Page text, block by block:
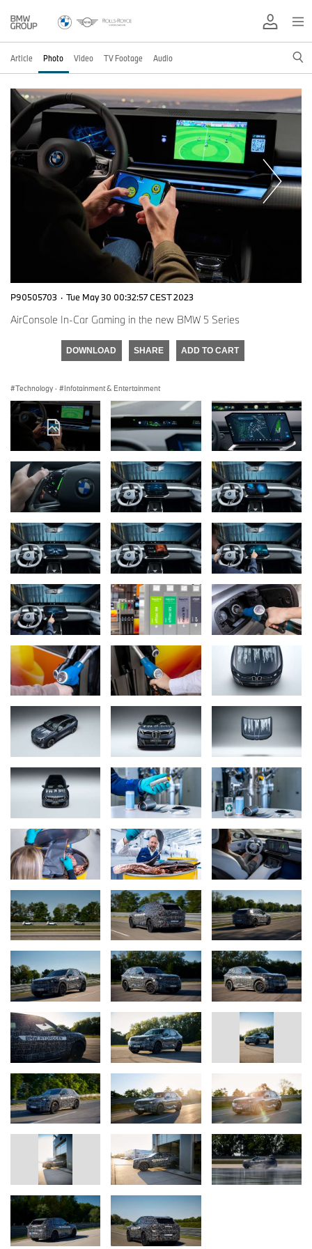
Article Photo Video TV Footage Audio
P90505703 · Tue May 30 00:32:57 CEST 2023
AirConsole In-Car Gaming in the new BMW 5 Series
DOWNLOAD SHARE ADD TO CART
Technology · Infotainment & Entertainment